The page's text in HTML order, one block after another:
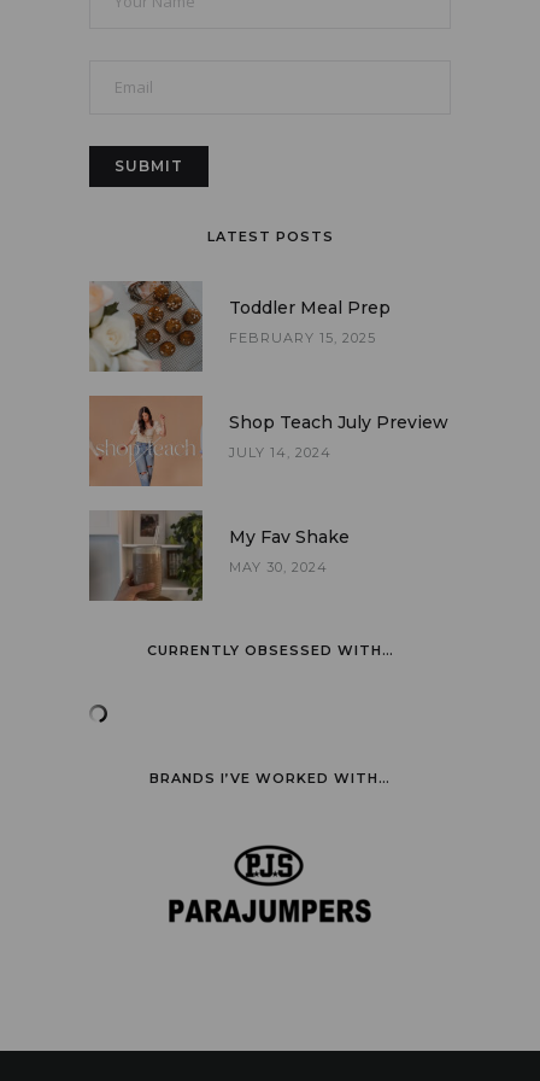
LATEST POSTS
Toddler Meal Prep
FEBRUARY 15, 2025
Shop Teach July Preview
JULY 14, 2024
My Fav Shake
MAY 30, 2024
CURRENTLY OBSESSED WITH…
BRANDS I’VE WORKED WITH…